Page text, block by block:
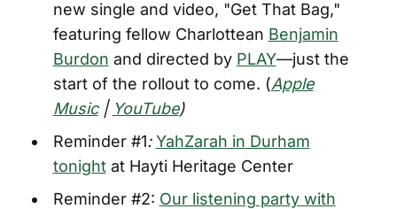
new single and video, "Get That Bag,"
featuring fellow Charlottean Benjamin
Burdon and directed by PLAY—just the
start of the rollout to come. (Apple
Music| YouTube)
Reminder #1:YahZarah in Durham
tonightat Hayti Heritage Center
Reminder #2: Our listening party with